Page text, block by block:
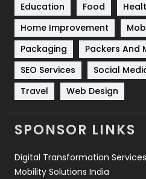
Sports
Technical SEO
Technology
Travel
Videography
Web Design
Web Development
Education
Food
Home Improvement
Packaging
Packers And
SEO Services
Social
Travel
Web Design
SPONSOR LINKS
Digital Transformation Services
Mobility Solutions India